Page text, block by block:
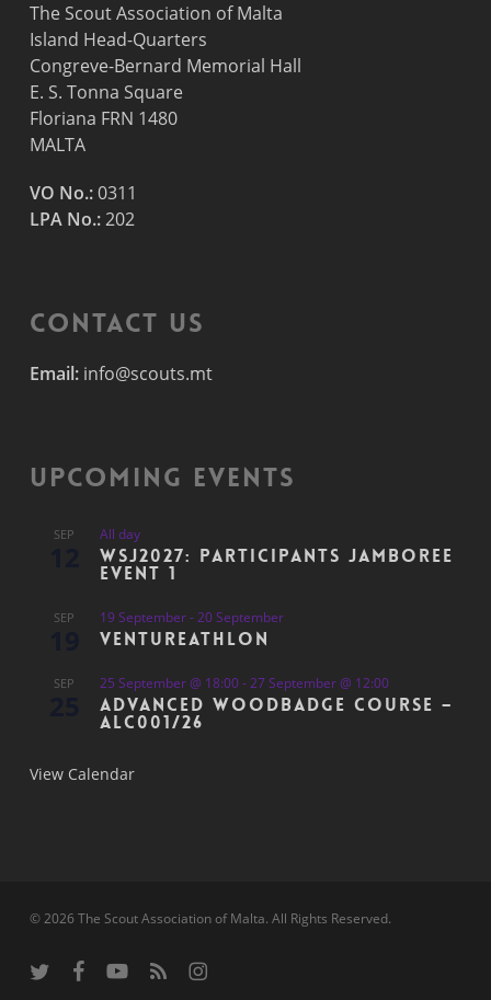
The Scout Association of Malta
Island Head-Quarters
Congreve-Bernard Memorial Hall
E. S. Tonna Square
Floriana FRN 1480
MALTA
VO No.:0311
LPA No.:202
Contact Us
Email: info@scouts.mt
Upcoming Events
SEP All day
WSJ2027: Participants Jamboree
Event 1
SEP 19 September-20 September
Ventureathlon
SEP 25 September @ 18:00-27 September @ 12:00
Advanced Woodbadge Course –
ALC001/26
View Calendar
© 2026 The Scout Association of Malta. All Rights Reserved.
twitter facebookyoutubeRSS instagram